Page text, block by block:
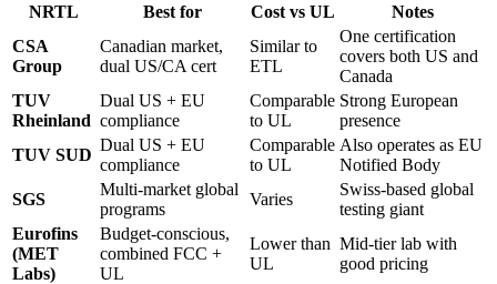
NRTL Best for Cost vs UL
Notes
CSA
Group
Canadian market,
dual US/CA cert
Similar to
ETL
One certification
covers both US and
Canada
TUV
Rheinland
Dual US + EU
compliance
Comparable
to UL
Strong European
presence
TUV SUD
Dual US + EU
compliance
Comparable
to UL
Also operates as EU
Notified Body
SGS
Multi-market global
programs
Varies
Swiss-based global
testing giant
Eurofins
(MET
Labs)
Budget-conscious,
combined FCC +
UL
Lower than
UL
Mid-tier lab with
good pricing